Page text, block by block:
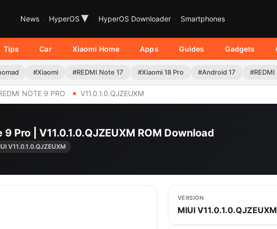
News HyperOS ▾ HyperOS Downloader Smartphones
Tips Car Xiaomi Home Apps Guides Gadgets
#Xiaomi #REDMI Note 17 #Xiaomi 18 Pro #Android 17 #REDMI
NOTE 9 PRO V11.0.1.0.QJZEUXM
Pro | V11.0.1.0.QJZEUXM ROM Download
V11.0.1.0.QJZEUXM
VERSION
MIUI V11.0.1.0.QJZEUXM